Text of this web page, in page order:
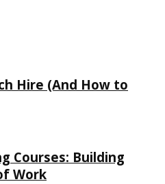
Hire (And How to
Courses: Building
Work